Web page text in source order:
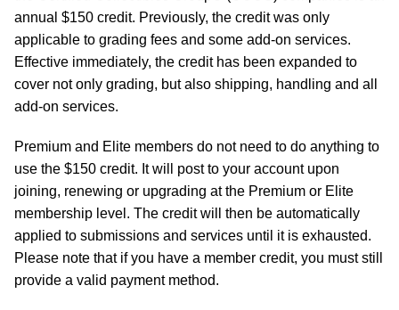
annual $150 credit. Previously, the credit was only
applicable to grading fees and some add-on services.
Effective immediately, the credit has been expanded to
cover not only grading, but also shipping, handling and all
add-on services.
Premium and Elite members do not need to do anything to
use the $150 credit. It will post to your account upon
joining, renewing or upgrading at the Premium or Elite
membership level. The credit will then be automatically
applied to submissions and services until it is exhausted.
Please note that if you have a member credit, you must still
provide a valid payment method.